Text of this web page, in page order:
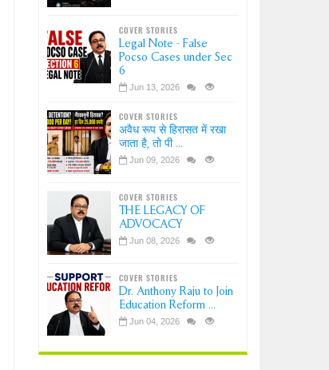
COVER STORIES
Legal Note - False
Pocso Cases under Sec
6
Jun 13, 2026
COVER STORIES
अवैध रूप से हिरासत में रखा
जाता है, तो पी ...
Jun 09, 2026
COVER STORIES
THE LEGACY OF
ADVOCACY
Jun 08, 2026
COVER STORIES
Dr. Anthony Raju to Join
Education Reform ...
Jun 04, 2026